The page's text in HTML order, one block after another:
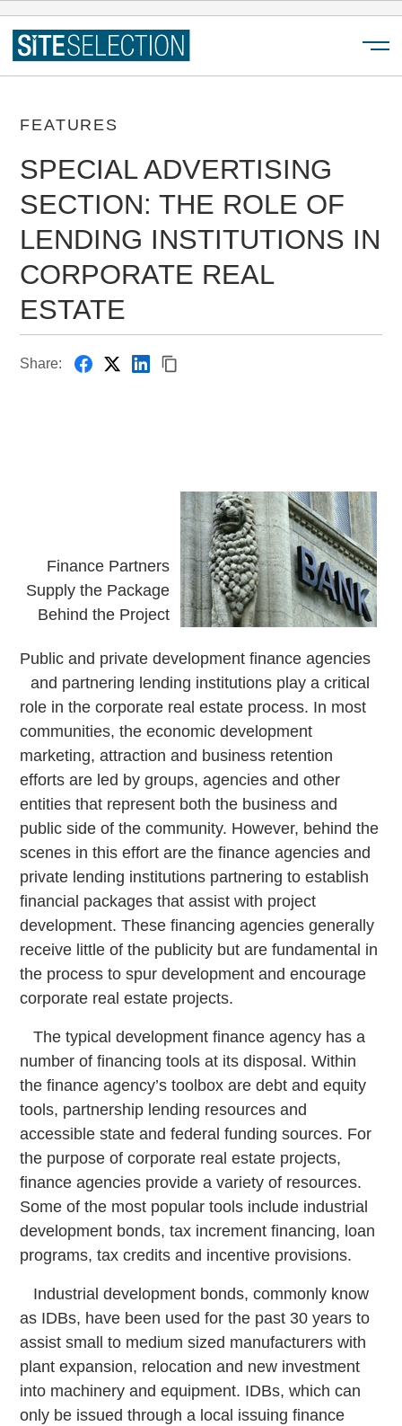
FEATURES
SPECIAL ADVERTISING
SECTION: THE ROLE OF
LENDING INSTITUTIONS IN
CORPORATE REAL
ESTATE
Share:
Finance Partners
Supply the Package
Behind the Project
Public and private development finance agencies
and partnering lending institutions play a critical
role in the corporate real estate process. In most
communities, the economic development
marketing, attraction and business retention
efforts are led by groups, agencies and other
entities that represent both the business and
public side of the community. However, behind the
scenes in this effort are the finance agencies and
private lending institutions partnering to establish
financial packages that assist with project
development. These financing agencies generally
receive little of the publicity but are fundamental in
the process to spur development and encourage
corporate real estate projects.
The typical development finance agency has a
number of financing tools at its disposal. Within
the finance agency’s toolbox are debt and equity
tools, partnership lending resources and
accessible state and federal funding sources. For
the purpose of corporate real estate projects,
finance agencies provide a variety of resources.
Some of the most popular tools include industrial
development bonds, tax increment financing, loan
programs, tax credits and incentive provisions.
Industrial development bonds, commonly know
as IDBs, have been used for the past 30 years to
assist small to medium sized manufacturers with
plant expansion, relocation and new investment
into machinery and equipment. IDBs, which can
only be issued through a local issuing finance